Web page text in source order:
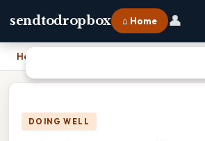
sendtodropbox ⌂ Home 👤
Home
DOING WELL